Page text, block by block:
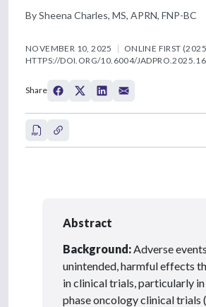
By Sheena Charles, MS, APRN, FNP-BC
NOVEMBER 10, 2025
ONLINE FIRST
HTTPS://DOI.ORG/10.6004/
Share
Abstract
Background: Adverse
unintended, harmful effects
in clinical trials, particularly
phase oncology clinical trials